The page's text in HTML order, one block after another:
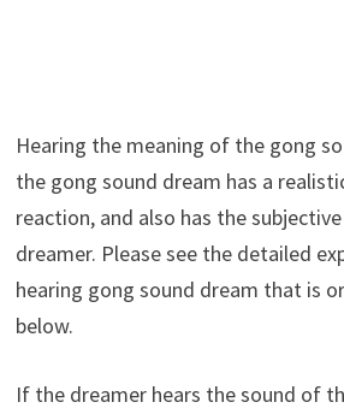
Hearing the meaning of the gong
the gong sound dream has a
reaction, and also has the
dreamer. Please see the detailed
hearing gong sound dream that is
below.
If the dreamer hears the sound of